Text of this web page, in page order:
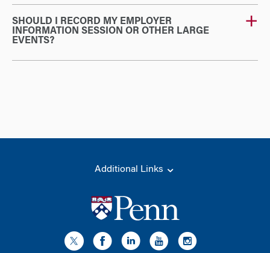
SHOULD I RECORD MY EMPLOYER
INFORMATION SESSION OR OTHER LARGE
EVENTS?
Additional Links